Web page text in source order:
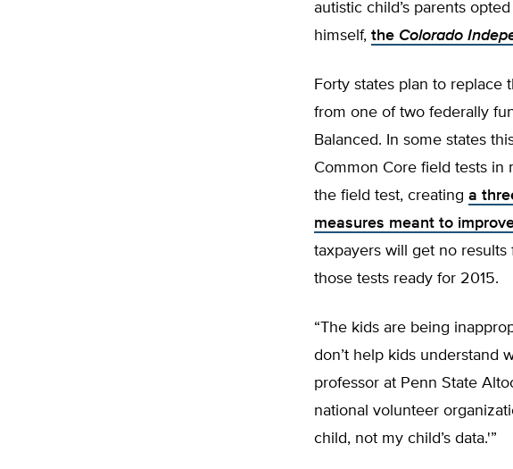
autistic child’s parents
himself, the Colorado
Forty states plan to replace
from one of two federally
Balanced. In some states
Common Core field tests in
the field test, creating a
measures meant to
taxpayers will get no
those tests ready for 2015.
“The kids are being
don’t help kids understand
professor at Penn State
national volunteer
child, not my child’s data.'”